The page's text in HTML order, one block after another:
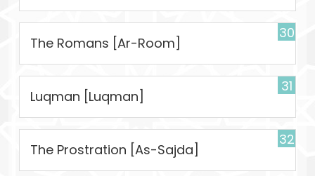
30
The Romans [Ar-Room]
31
Luqman [Luqman]
32
The Prostration [As-Sajda]